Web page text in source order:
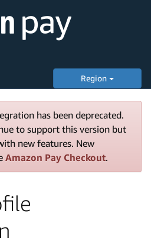
Region
has been deprecated.
to support this version but
new features. New
Amazon Pay Checkout.